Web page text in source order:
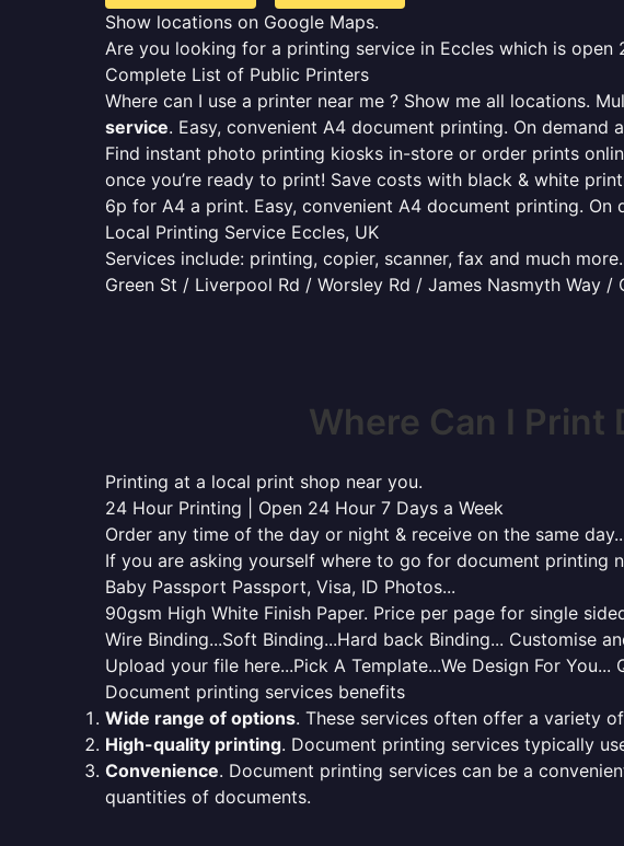
Show locations on Google Maps.
Are you looking for a printing service in Eccles which is
Complete List of Public Printers
Where can I use a printer near me ? Show me all locations.
service. Easy, convenient A4 document printing. On demand
Find instant photo printing kiosks in-store or order prints
once you’re ready to print! Save costs with black & white
6p for A4 a print. Easy, convenient A4 document printing. On
Local Printing Service Eccles, UK
Services include: printing, copier, scanner, fax and much
Green St / Liverpool Rd / Worsley Rd / James Nasmyth Way /
Where Can I Print
Printing at a local print shop near you.
24 Hour Printing | Open 24 Hour 7 Days a Week
Order any time of the day or night & receive on the same
If you are asking yourself where to go for document printing
Baby Passport Passport, Visa, ID Photos...
90gsm High White Finish Paper. Price per page for single
Wire Binding...Soft Binding...Hard back Binding... Customise
Upload your file here...Pick A Template...We Design For
Document printing services benefits
Wide range of options. These services often offer a variety
High-quality printing. Document printing services typically
Convenience. Document printing services can be a
quantities of documents.